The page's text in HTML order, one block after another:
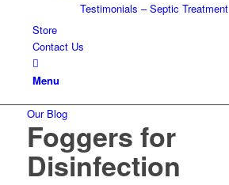
Testimonials – Septic Treatment
Store
Contact Us
Menu
Our Blog
Foggers for
Disinfection